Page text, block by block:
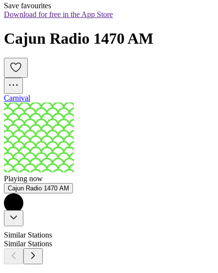
Save favourites
Download for free in the App Store
Cajun Radio 1470 AM
Carnival
Playing now
Cajun Radio 1470 AM
Similar Stations
Similar Stations